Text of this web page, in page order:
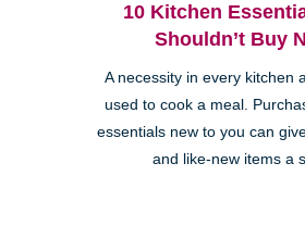
10 Kitchen
Shouldn’t Buy
A necessity in every kitchen
used to cook a meal.
essentials new to you can
and like-new items a